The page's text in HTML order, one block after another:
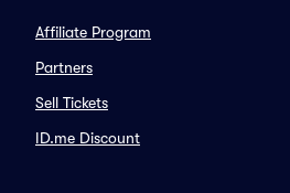
Affiliate Program
Partners
Sell Tickets
ID.me Discount